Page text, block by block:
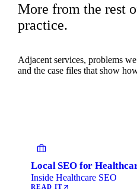
More from the rest
practice.
Adjacent services, problems
and the case files that show
Local SEO for
Inside Healthcare SEO
READ IT